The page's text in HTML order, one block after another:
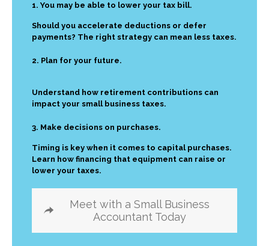
1. You may be able to lower your tax bill.
Should you accelerate deductions or defer
payments? The right strategy can mean less taxes.
2. Plan for your future.
Understand how retirement contributions can
impact your small business taxes.
3. Make decisions on purchases.
Timing is key when it comes to capital purchases.
Learn how financing that equipment can raise or
lower your taxes.
Meet with a Small Business
Accountant Today